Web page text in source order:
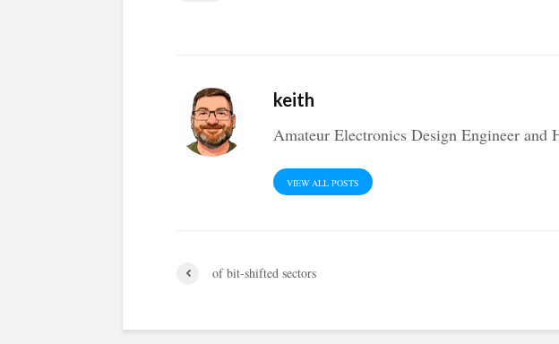
keith
Amateur Electronics Design Engineer and
VIEW ALL POSTS
of bit-shifted sectors